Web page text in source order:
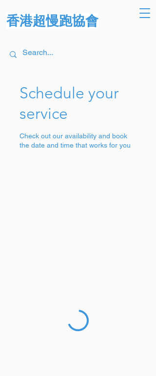
香港超慢跑協會
Schedule your
service
Check out our availability and book
the date and time that works for you